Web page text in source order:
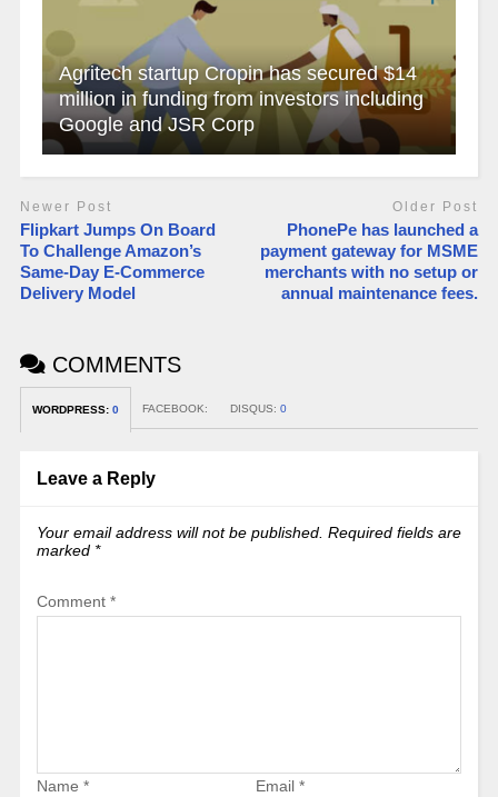
Agritech startup Cropin has secured $14
million in funding from investors including
Google and JSR Corp
Newer Post
Flipkart Jumps On Board
To Challenge Amazon’s
Same-Day E-Commerce
Delivery Model
Older Post
PhonePe has launched a
payment gateway for MSME
merchants with no setup or
annual maintenance fees.
COMMENTS
WORDPRESS: 0 FACEBOOK: DISQUS: 0
Leave a Reply
Your email address will not be published. Required fields are
marked *
Comment *
Name * Email *